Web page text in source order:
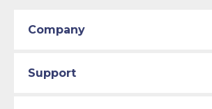
Company
Support